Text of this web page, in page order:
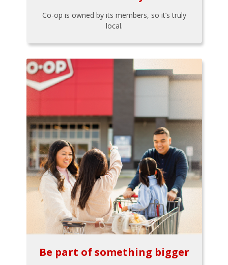
Co-op is owned by its members, so it’s truly
local.
Be part of something bigger